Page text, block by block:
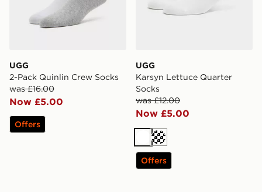
UGG
2-Pack Quinlin Crew Socks
was £16.00
Now £5.00
Offers
UGG
Karsyn Lettuce Quarter
Socks
was £12.00
Now £5.00
WhiteCream
Offers